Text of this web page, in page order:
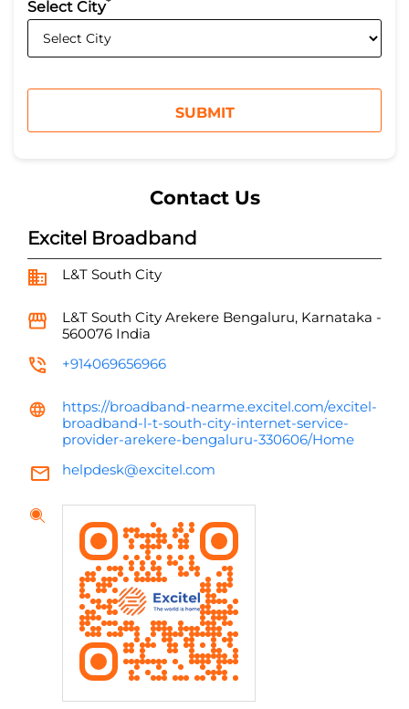
Select City
Contact Us
Excitel Broadband
L&T South City
L&T South City Arekere Bengaluru, Karnataka -
560076 India
+914069656966
https://broadband-nearme.excitel.com/excitel-
broadband-l-t-south-city-internet-service-
provider-arekere-bengaluru-330606/Home
helpdesk@excitel.com